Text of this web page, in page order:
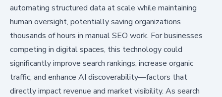
automating structured data at scale while maintaining
human oversight, potentially saving organizations
thousands of hours in manual SEO work. For businesses
competing in digital spaces, this technology could
significantly improve search rankings, increase organic
traffic, and enhance AI discoverability—factors that
directly impact revenue and market visibility. As search